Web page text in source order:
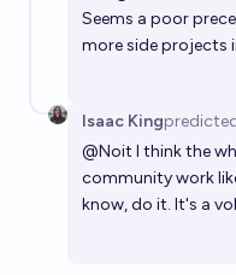
Seems a poor
more side projects
Isaac King
@Noit I think the
community work
know, do it. It's a